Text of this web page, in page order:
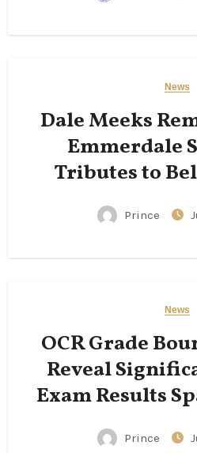
News
Dale Meeks
Emmerdale
Tributes to
Following
Prince
News
OCR Grade
Reveal
Exam Results
Prince